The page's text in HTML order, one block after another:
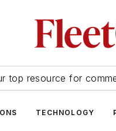
top resource for
TECHNOLOGY